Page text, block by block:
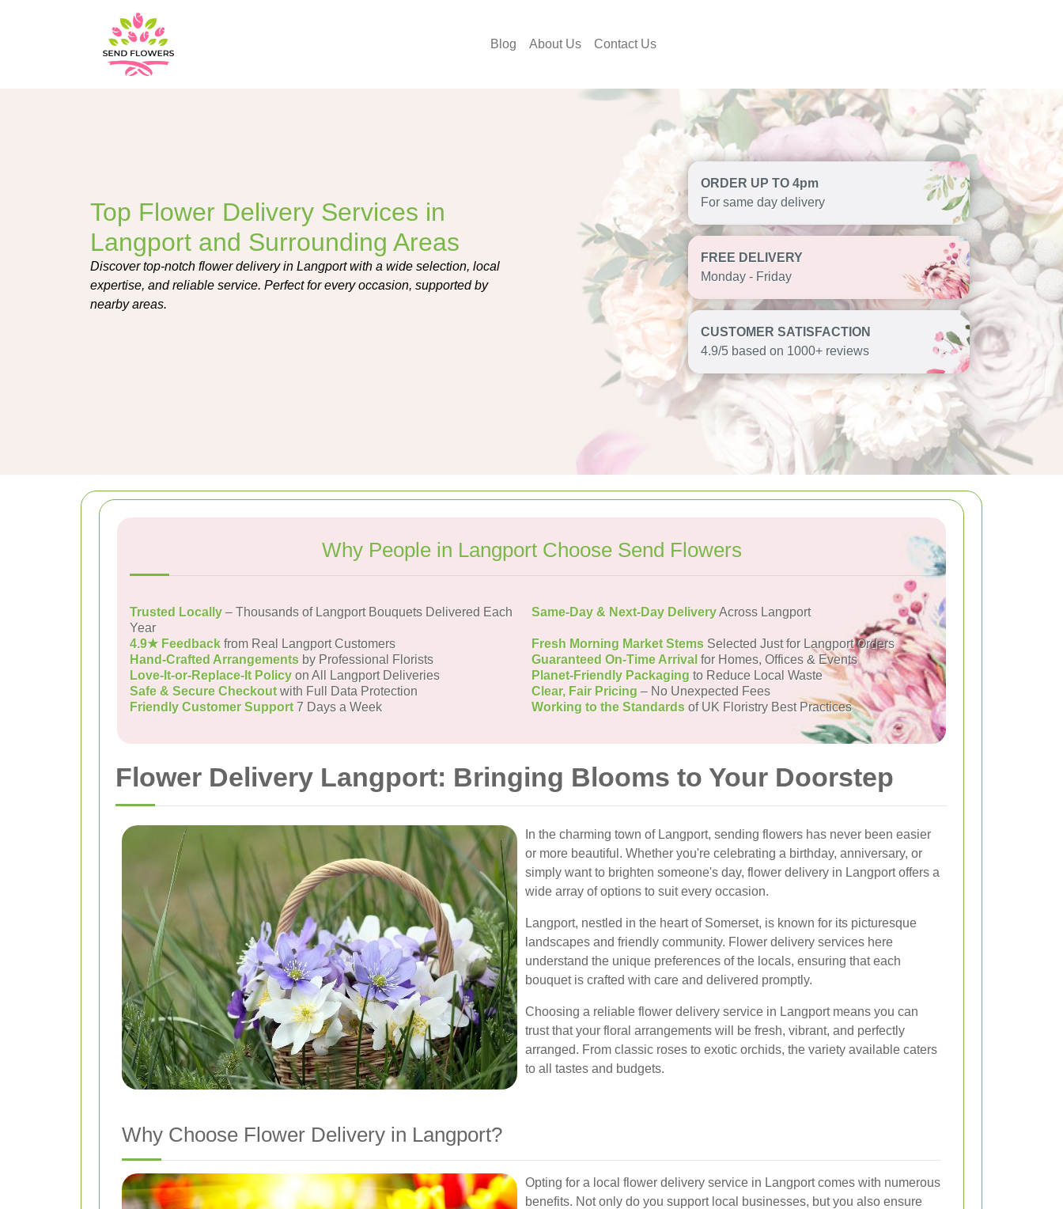
Blog About Us Contact Us
Top Flower Delivery Services in
Langport and Surrounding Areas
Discover top-notch flower delivery in Langport with a wide selection, local
expertise, and reliable service. Perfect for every occasion, supported by
nearby areas.
ORDER UP TO 4pm
For same day delivery
FREE DELIVERY
Monday - Friday
CUSTOMER SATISFACTION
4.9/5 based on 1000+ reviews
Why People in Langport Choose Send Flowers
Trusted Locally – Thousands of Langport Bouquets Delivered Each
Year
Same-Day & Next-Day DeliveryAcross Langport
4.9★ Feedback from Real Langport Customers Fresh Morning Market Stems Selected Just for Langport Orders
Hand-Crafted Arrangements by Professional Florists Guaranteed On-Time Arrival for Homes, Offices & Events
Love-It-or-Replace-It Policy on All Langport Deliveries Planet-Friendly Packaging to Reduce Local Waste
Safe & Secure Checkoutwith Full Data Protection Clear, Fair Pricing – No Unexpected Fees
Friendly Customer Support7 Days a Week Working to the Standards of UK Floristry Best Practices
Flower Delivery Langport: Bringing Blooms to Your Doorstep
In the charming town of Langport, sending flowers has never been easier
or more beautiful. Whether you're celebrating a birthday, anniversary, or
simply want to brighten someone's day, flower delivery in Langport offers a
wide array of options to suit every occasion.
Langport, nestled in the heart of Somerset, is known for its picturesque
landscapes and friendly community. Flower delivery services here
understand the unique preferences of the locals, ensuring that each
bouquet is crafted with care and delivered promptly.
Choosing a reliable flower delivery service in Langport means you can
trust that your floral arrangements will be fresh, vibrant, and perfectly
arranged. From classic roses to exotic orchids, the variety available caters
to all tastes and budgets.
Why Choose Flower Delivery in Langport?
Opting for a local flower delivery service in Langport comes with numerous
benefits. Not only do you support local businesses, but you also ensure